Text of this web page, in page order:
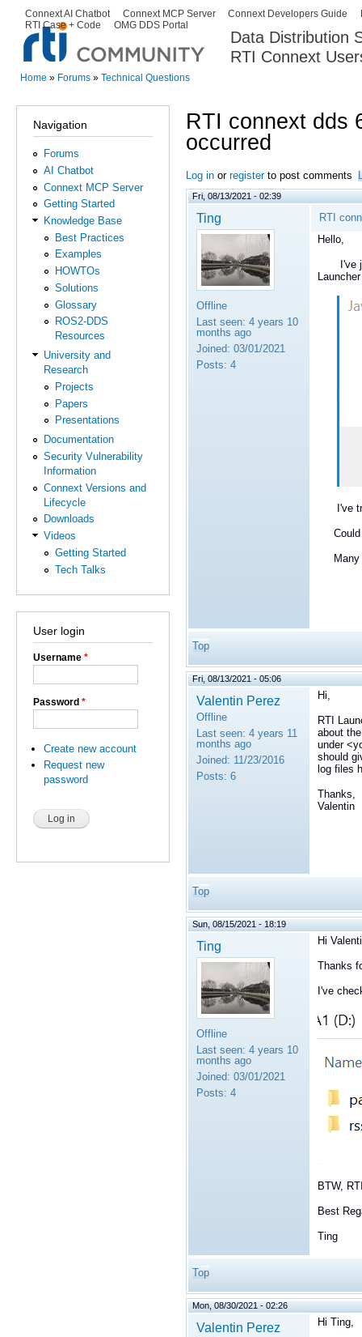
Data Distribution
RTI Connext
Secondary menu
Connext AI Chatbot Connext MCP Server Connext Developers Guide
RTI Case + Code
OMG DDS Portal
Home » Forums » Technical Questions
Navigation
Forums
AI Chatbot
Connext MCP Server
Getting Started
Knowledge Base
Best Practices
Examples
HOWTOs
Solutions
Glossary
ROS2-DDS
Resources
University and
Research
Projects
Papers
Presentations
Documentation
Security Vulnerability
Information
Connext Versions and
Lifecycle
Downloads
Videos
Getting Started
Tech Talks
User login
Username *
Password *
Create new account
Request new
password
RTI connext dds
occurred
Log in or registerto post comments
Fri, 08/13/2021 - 02:39
Ting
Offline
Last seen: 4 years 10
months ago
Joined: 03/01/2021
Posts: 4
RTI
Hello,
I've
I've
Could
Many
Top
Fri, 08/13/2021 - 05:06
Valentin Perez
Offline
Last seen: 4 years 11
months ago
Joined: 11/23/2016
Posts: 6
Hi,
RTI
about
under
should
log files
Thanks,
Valentin
Top
Sun, 08/15/2021 - 18:19
Ting
Offline
Last seen: 4 years 10
months ago
Joined: 03/01/2021
Posts: 4
Hi
Thanks
I've
BTW,
Best
Ting
Top
Mon, 08/30/2021 - 02:26
Valentin Perez Hi Ting,